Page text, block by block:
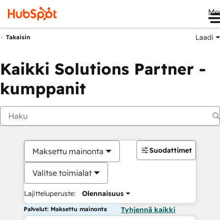
Takaisin Laadi
Kaikki Solutions Partner -
kumppanit
Maksettu mainonta
Valitse toimialat
Lajitteluperuste: Olennaisuus
Suodattimet
Palvelut: Maksettu mainonta Tyhjennä kaikki